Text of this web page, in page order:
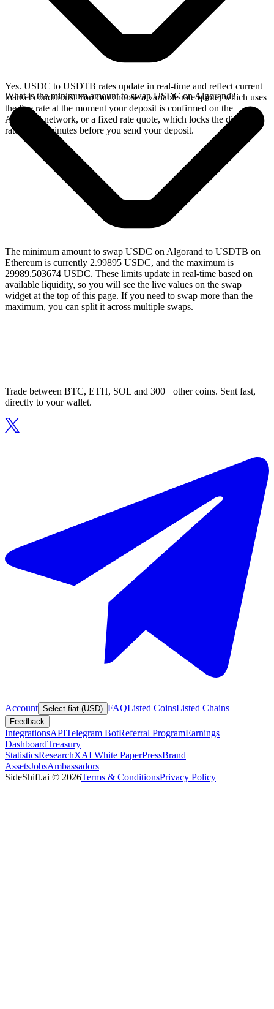
Yes. USDC to USDTB rates update in real-time and reflect current
market conditions. You can choose a variable rate quote, which uses
the live rate at the moment your deposit is confirmed on the
Algorand network, or a fixed rate quote, which locks the displayed
rate for 15 minutes before you send your deposit.
What is the minimum amount to swap USDC on Algorand?
The minimum amount to swap USDC on Algorand to USDTB on
Ethereum is currently 2.99895 USDC, and the maximum is
29989.503674 USDC. These limits update in real-time based on
available liquidity, so you will see the live values on the swap
widget at the top of this page. If you need to swap more than the
maximum, you can split it across multiple swaps.
Trade between BTC, ETH, SOL and 300+ other coins. Sent fast,
directly to your wallet.
Account Select fiat (USD) FAQListed CoinsListed Chains
Feedback
IntegrationsAPITelegram BotReferral ProgramEarnings
DashboardTreasury
StatisticsResearchXAI White PaperPressBrand
AssetsJobsAmbassadors
SideShift.ai © 2026Terms & ConditionsPrivacy Policy